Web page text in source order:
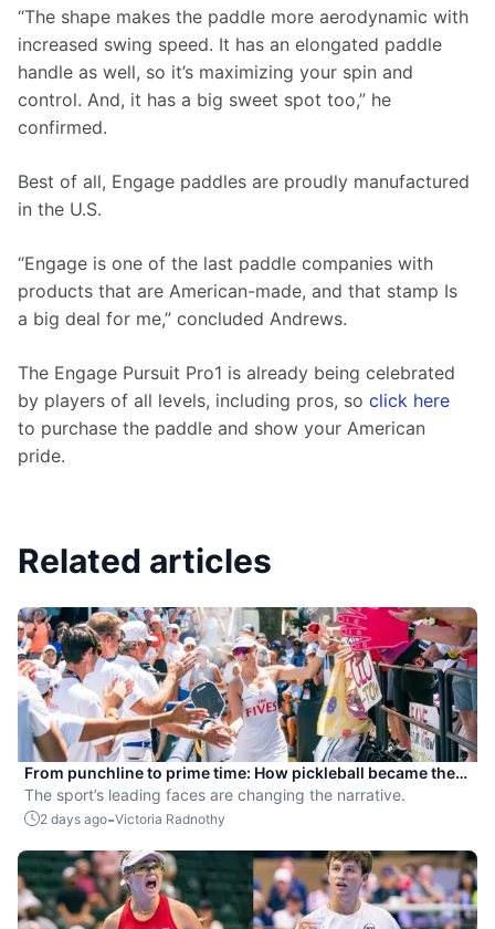
“The shape makes the paddle more aerodynamic with
increased swing speed. It has an elongated paddle
handle as well, so it’s maximizing your spin and
control. And, it has a big sweet spot too,” he
confirmed.
Best of all, Engage paddles are proudly manufactured
in the U.S.
“Engage is one of the last paddle companies with
products that are American-made, and that stamp Is
a big deal for me,” concluded Andrews.
The Engage Pursuit Pro1 is already being celebrated
by players of all levels, including pros, so click here
to purchase the paddle and show your American
pride.
Related articles
From punchline to prime time: How pickleball became the
hottest new pro sport
The sport’s leading faces are changing the narrative.
2 days ago-Victoria Radnothy